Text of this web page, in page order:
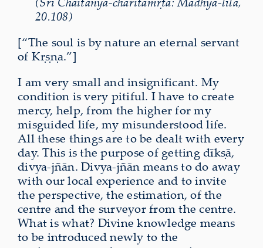
20.108)
[“The soul is by nature an eternal servant
of Kṛṣṇa.”]
I am very small and insignificant. My
condition is very pitiful. I have to create
mercy, help, from the higher for my
misguided life, my misunderstood life.
All these things are to be dealt with every
day. This is the purpose of getting dīkṣā,
divya-jñān. Divya-jñān means to do away
with our local experience and to invite
the perspective, the estimation, of the
centre and the surveyor from the centre.
What is what? Divine knowledge means
to be introduced newly to the